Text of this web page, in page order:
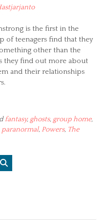
is the first in the
of teenagers find that they
other than the
they find out more about
and their relationships
fantasy, ghosts, group home,
paranormal, Powers, The